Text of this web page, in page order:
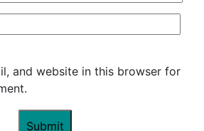
and website in this browser for